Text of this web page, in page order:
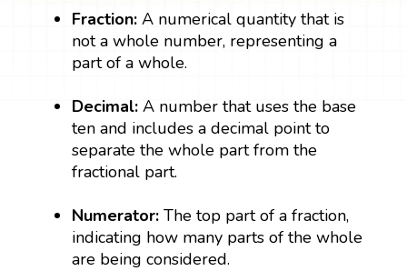
Fraction:A numerical quantity that is
not a whole number, representing a
part of a whole.
Decimal:A number that uses the base
ten and includes a decimal point to
separate the whole part from the
fractional part.
Numerator: The top part of a fraction,
indicating how many parts of the whole
are being considered.